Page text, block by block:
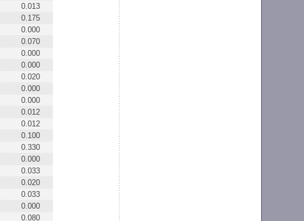
0.013
0.175
0.000
0.070
0.000
0.000
0.020
0.000
0.000
0.012
0.012
0.100
0.330
0.000
0.033
0.020
0.033
0.000
0.080